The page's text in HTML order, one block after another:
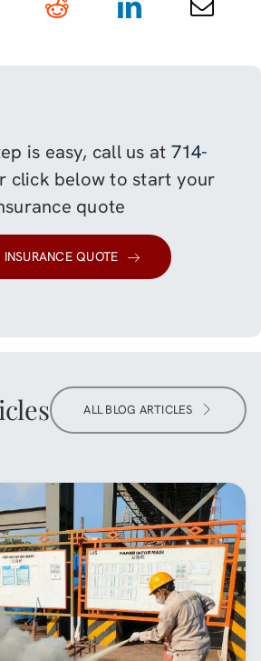
is easy, call us at 714-
click below to start your
quote
INSURANCE QUOTE
ALL BLOG ARTICLES